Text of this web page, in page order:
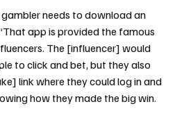
needs to download an
app is provided the famous
The [influencer] would
to click and bet, but they also
link where they could log in and
how they made the big win.